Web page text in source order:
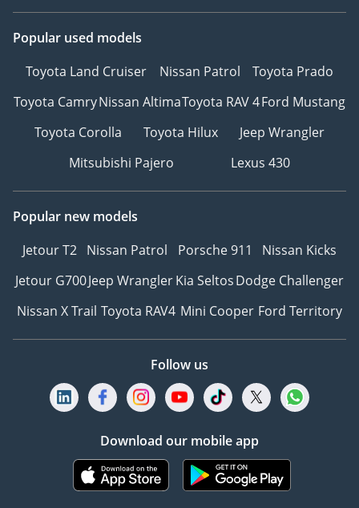
Popular used models
Toyota Land Cruiser
Nissan Patrol
Toyota Prado
Toyota CamryNissan AltimaToyota RAV 4Ford Mustang
Toyota Corolla
Toyota Hilux
Jeep Wrangler
Mitsubishi Pajero
Lexus 430
Popular new models
Jetour T2 Nissan Patrol Porsche 911
Nissan Kicks
Jetour G700Jeep WranglerKia SeltosDodge Challenger
Nissan X Trail Toyota RAV4 Mini Cooper Ford Territory
Follow us
Download our mobile app